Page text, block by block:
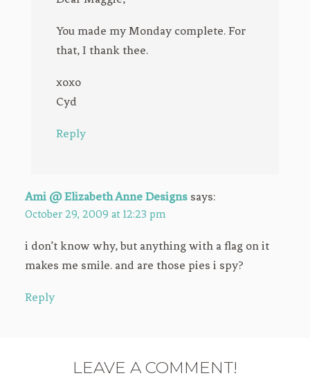
You made my Monday complete. For
that, I thank thee.
xoxo
Cyd
Reply
Ami @ Elizabeth Anne Designs says:
October 29, 2009 at 12:23 pm
i don’t know why, but anything with a flag on it
makes me smile. and are those pies i spy?
Reply
LEAVE A COMMENT!